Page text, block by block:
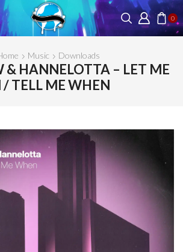
0
Music Downloads
& HANNELOTTA – LET ME
/ TELL ME WHEN